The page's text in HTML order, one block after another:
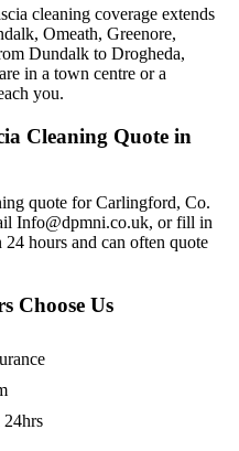
cleaning coverage extends
Omeath, Greenore,
Dundalk to Drogheda,
in a town centre or a
you.
Cleaning Quote in
quote for Carlingford, Co.
Info@dpmni.co.uk, or fill in
hours and can often quote
Choose Us
24hrs